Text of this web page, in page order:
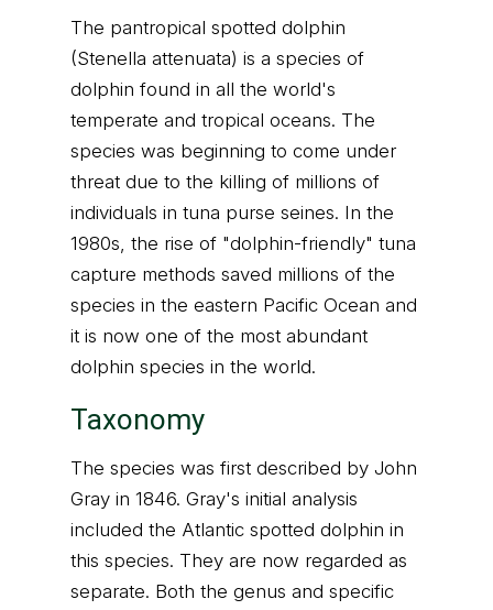
The pantropical spotted dolphin
(Stenella attenuata) is a species of
dolphin found in all the world's
temperate and tropical oceans. The
species was beginning to come under
threat due to the killing of millions of
individuals in tuna purse seines. In the
1980s, the rise of "dolphin-friendly" tuna
capture methods saved millions of the
species in the eastern Pacific Ocean and
it is now one of the most abundant
dolphin species in the world.
Taxonomy
The species was first described by John
Gray in 1846. Gray's initial analysis
included the Atlantic spotted dolphin in
this species. They are now regarded as
separate. Both the genus and specific